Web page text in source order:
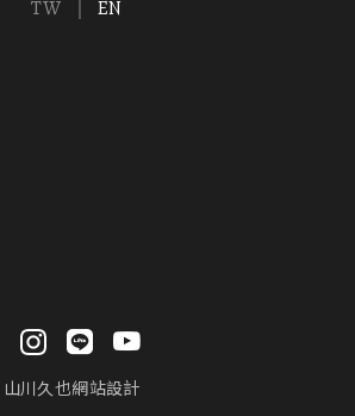
TW EN
山川久也網站設計